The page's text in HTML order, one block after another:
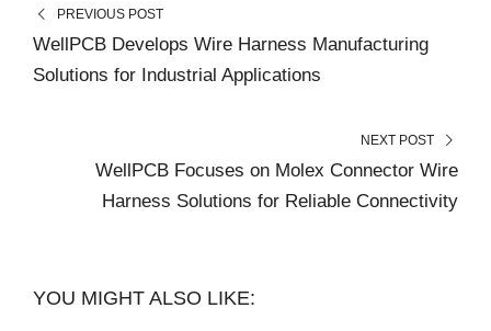
PREVIOUS POST
WellPCB Develops Wire Harness Manufacturing
Solutions for Industrial Applications
NEXT POST
WellPCB Focuses on Molex Connector Wire
Harness Solutions for Reliable Connectivity
YOU MIGHT ALSO LIKE: